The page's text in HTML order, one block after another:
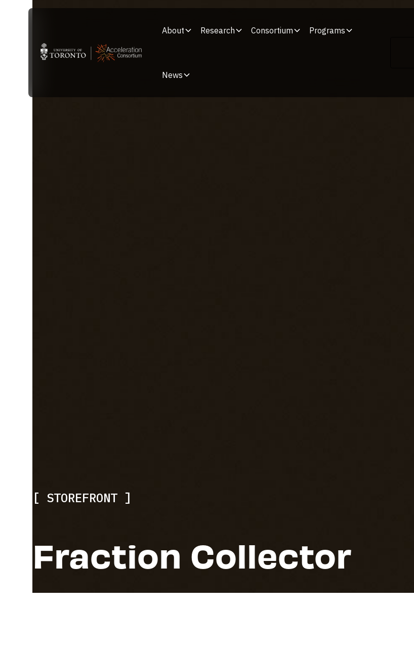
About Research Consortium Programs
News
STOREFRONT
Fraction Collector